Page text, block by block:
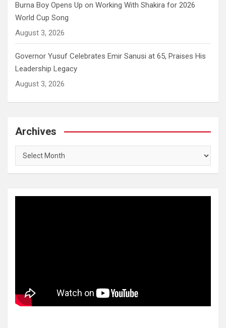
Burna Boy Opens Up on Working With Shakira for 2026
World Cup Song
August 3, 2026
Governor Yusuf Celebrates Emir Sanusi at 65, Praises His
Leadership Legacy
August 3, 2026
Archives
Archives